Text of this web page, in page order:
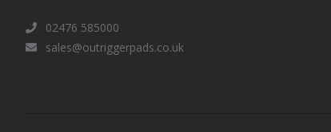
02476 585000
sales@outriggerpads.co.uk